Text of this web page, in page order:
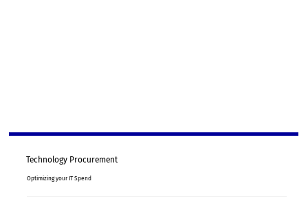
Technology Procurement
Optimizing your IT Spend